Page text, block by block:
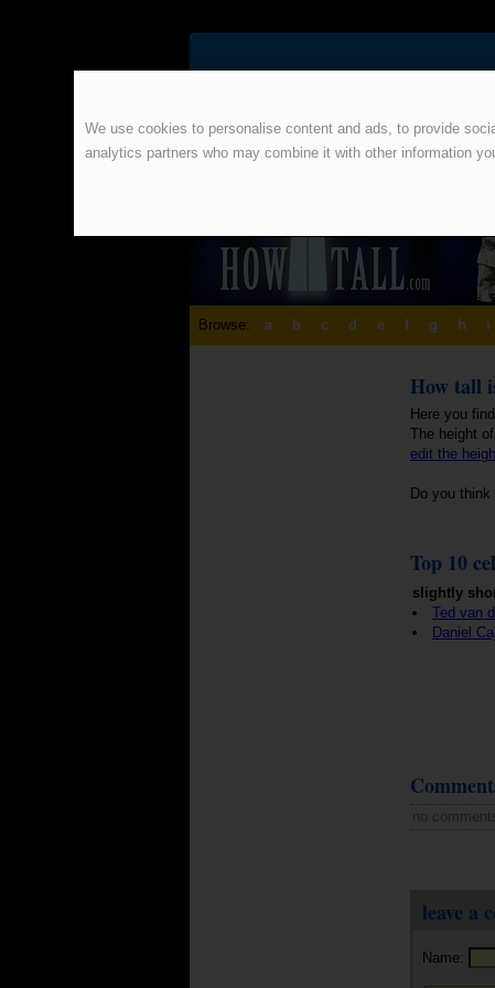
We use cookies to personalise content and ads, to provide
analytics partners who may combine it with other information
Browse: a b c d e f g h i
How tall
Here you
The height
edit the
Do you
Top 10
slightly
Ted van
Daniel
no comments
leave a
Name: